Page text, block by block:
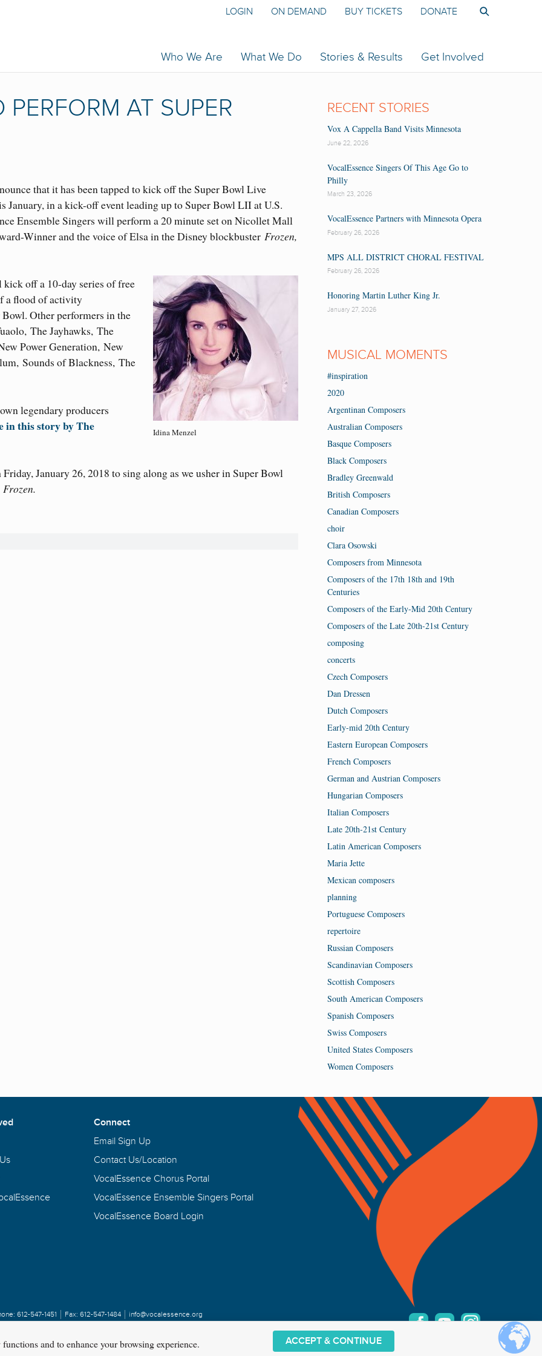
Who We Are What We Do Stories & Results Get Involved
LOGIN ON DEMAND BUY TICKETS DONATE
AT SUPER
that it has been tapped to kick off the Super Bowl Live
in a kick-off event leading up to Super Bowl LII at U.S.
Ensemble Singers will perform a 20 minute set on Nicollet Mall
Winner and the voice of Elsa in the Disney blockbuster Frozen,
Idina Menzel
off a 10-day series of free
a flood of activity
Other performers in the
The Jayhawks, The
Power Generation, New
Sounds of Blackness, The
legendary producers
in this story by The
January 26, 2018 to sing along as we usher in Super Bowl
Frozen.
RECENT STORIES
Vox A Cappella Band Visits Minnesota
June 22, 2026
VocalEssence Singers Of This Age Go to
Philly
March 23, 2026
VocalEssence Partners with Minnesota Opera
February 26, 2026
MPS ALL DISTRICT CHORAL FESTIVAL
February 26, 2026
Honoring Martin Luther King Jr.
January 27, 2026
MUSICAL MOMENTS
#inspiration
2020
Argentinan Composers
Australian Composers
Basque Composers
Black Composers
Bradley Greenwald
British Composers
Canadian Composers
choir
Clara Osowski
Composers from Minnesota
Composers of the 17th 18th and 19th
Centuries
Composers of the Early-Mid 20th Century
Composers of the Late 20th-21st Century
composing
concerts
Czech Composers
Dan Dressen
Dutch Composers
Early-mid 20th Century
Eastern European Composers
French Composers
German and Austrian Composers
Hungarian Composers
Italian Composers
Late 20th-21st Century
Latin American Composers
Maria Jette
Mexican composers
planning
Portuguese Composers
repertoire
Russian Composers
Scandinavian Composers
Scottish Composers
South American Composers
Spanish Composers
Swiss Composers
United States Composers
Women Composers
Connect
Email Sign Up
Contact Us/Location
VocalEssence Chorus Portal
VocalEssence Ensemble Singers Portal
VocalEssence Board Login
612-547-1451 Fax: 612-547-1484 info@vocalessence.org
and to enhance your browsing experience. ACCEPT & CONTINUE